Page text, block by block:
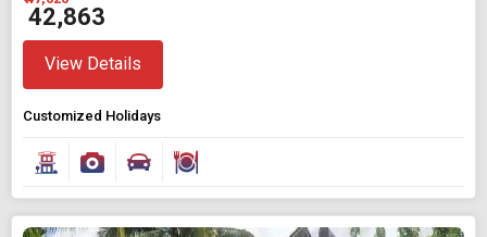
₹ 42,863
View Details
Customized Holidays